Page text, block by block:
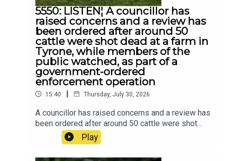
5550: LISTEN¦ A councillor has
raised concerns and a review has
been ordered after around 50
cattle were shot dead at a farm in
Tyrone, while members of the
public watched, as part of a
government-ordered
enforcement operation
15:40 | Thursday, July 30, 2026
A councillor has raised concerns and a review has
been ordered after around 50 cattle were shot
dead at a farm in Tyrone, while members of the
public watched, as part of a government-ordered
Play